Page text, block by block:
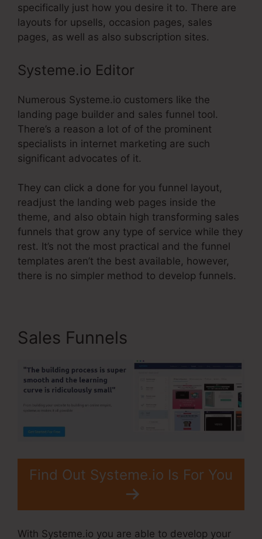
specifically just how you desire it to. There are
layouts for upsells, occasion pages, sales
pages, as well as also subscription sites.
Systeme.io Editor
Numerous Systeme.io customers like the
landing page builder and sales funnel tool.
There’s a reason a lot of of the prominent
specialists in internet marketing are such
significant advocates of it.
They can click a done for you funnel layout,
readjust the landing web pages inside the
theme, and also obtain high transforming sales
funnels that grow any type of service while they
rest. It’s not the most practical and the funnel
templates aren’t the best available, however,
there is no simpler method to develop funnels.
Sales Funnels
Find Out Systeme.io Is For You
With Systeme.io you are able to develop your